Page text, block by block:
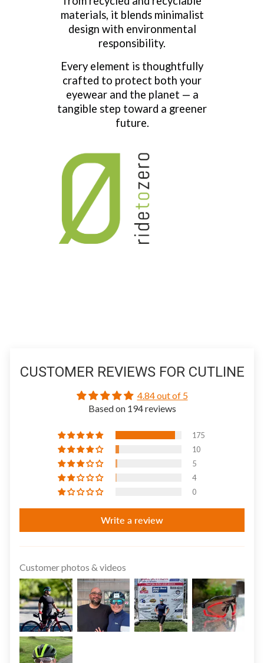
materials, it blends minimalist
design with environmental
responsibility.
Every element is thoughtfully
crafted to protect both your
eyewear and the planet — a
tangible step toward a greener
future.
CUSTOMER REVIEWS FOR CUTLINE
4.84 out of 5
Based on 194 reviews
175
10
5
4
0
Write a review
Customer photos & videos